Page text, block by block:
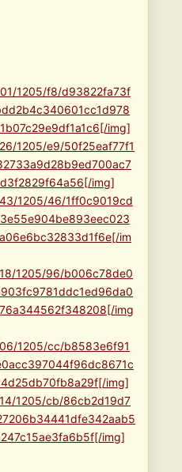
1205/f8/d93822fa73f
img]
1205/e9/50f25eaf77f1
img]
1205/46/1ff0c9019cd
im
1205/96/b006c78de0
img
1205/cc/b8583e6f91
img]
1205/cb/86cb2d19d7
img]